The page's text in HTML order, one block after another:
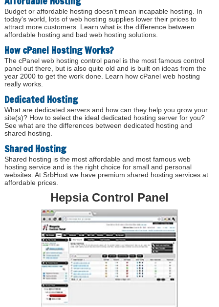
Budget or affordable hosting doesn't mean incapable hosting. In
today's world, lots of web hosting supplies lower their prices to
attract more customers. Learn what is the difference between
affordable hosting and bad web hosting solutions.
How cPanel Hosting Works?
The cPanel web hosting control panel is the most famous control
panel out there, but is also quite old and is built on ideas from the
year 2000 to get the work done. Learn how cPanel web hosting
really works.
Dedicated Hosting
What are dedicated servers and how can they help you grow your
site(s)? How to select the ideal dedicated hosting server for you?
See what are the differences between dedicated hosting and
shared hosting.
Shared Hosting
Shared hosting is the most affordable and most famous web
hosting service and is the right choice for small and personal
websites. At SrbHost we have premium shared hosting services at
affordable prices.
Hepsia Control Panel